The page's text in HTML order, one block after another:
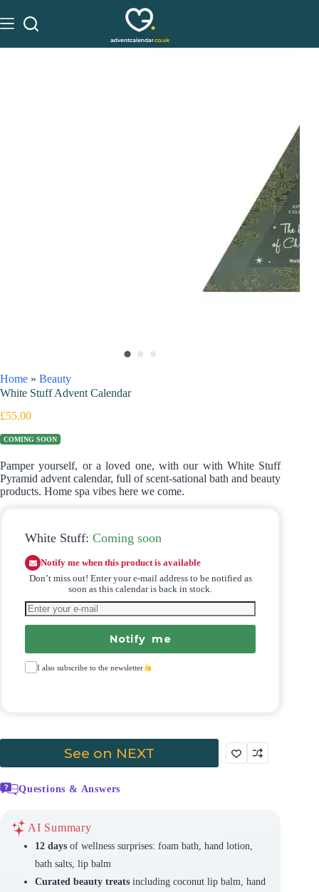
Home » Beauty
White Stuff Advent Calendar
£55.00
COMING SOON
Pamper yourself, or a loved one, with our with White Stuff
Pyramid advent calendar, full of scent-sational bath and beauty
products. Home spa vibes here we come.
White Stuff: Coming soon
Notify me when this product is available
Don’t miss out! Enter your e-mail address to be notified as
soon as this calendar is back in stock.
Notify me
I also subscribe to the newsletter
See on NEXT
Questions & Answers
AI Summary
12 daysof wellness surprises: foam bath, hand lotion,
bath salts, lip balm
Curated beauty treatsincluding coconut lip balm, hand